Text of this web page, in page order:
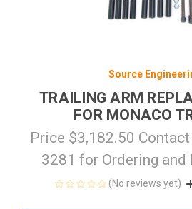
Source
TRAILING ARM
FOR MONACO
Price $3,182.50
3281 for Ordering and
(No reviews yet)